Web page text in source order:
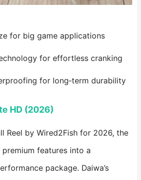
for big game applications
for effortless cranking
for long‑term durability
HD (2026)
Reel by Wired2Fish for 2026, the
features into a
package. Daiwa’s